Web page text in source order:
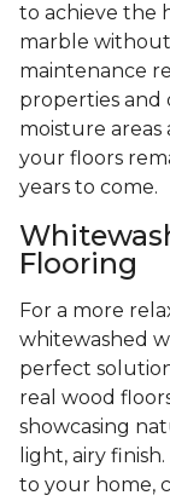
to achieve the
marble
maintenance
properties and
moisture
your floors
years to come.
Flooring
For a more
whitewashed
perfect
real wood
showcasing
light, airy
to your home,